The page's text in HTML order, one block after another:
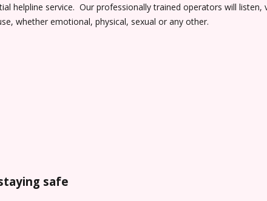
helpline service. Our professionally trained operators will listen,
whether emotional, physical, sexual or any other.
safe